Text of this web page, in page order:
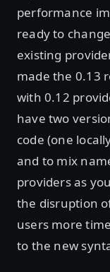
performance
ready to
existing
made the 0.13
with 0.12
have two
code (one
and to mix
providers as
the disruption
users more
to the new